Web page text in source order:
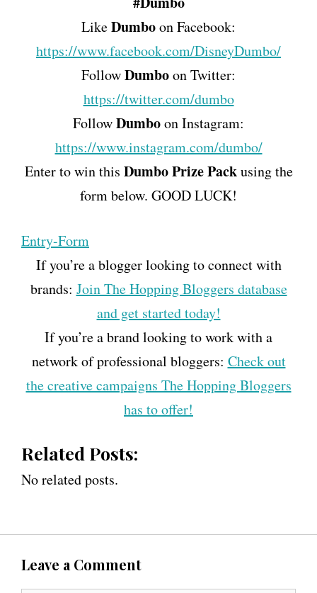
LikeDumboon Facebook:
https://www.facebook.com/DisneyDumbo/
FollowDumboon Twitter:
https://twitter.com/dumbo
FollowDumboon Instagram:
https://www.instagram.com/dumbo/
Enter to win this DumboPrize Packusing the
form below. GOOD LUCK!
Entry-Form
If you’re a blogger looking to connect with
brands: Join The Hopping Bloggers database
and get started today!
If you’re a brand looking to work with a
network of professional bloggers: Check out
the creative campaigns The Hopping Bloggers
has to offer!
Related Posts:
No related posts.
Leave a Comment